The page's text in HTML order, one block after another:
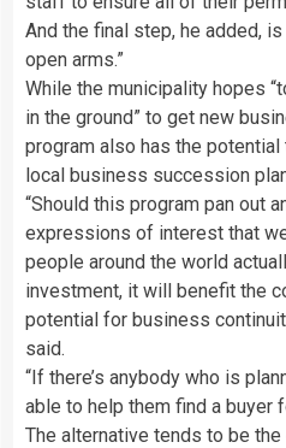
And the final step, he added,
open arms.”
While the municipality hopes
in the ground” to get new
program also has the
local business succession
“Should this program pan out
expressions of interest that
people around the world
investment, it will benefit the
potential for business
said.
“If there’s anybody who is
able to help them find a buyer
The alternative tends to be